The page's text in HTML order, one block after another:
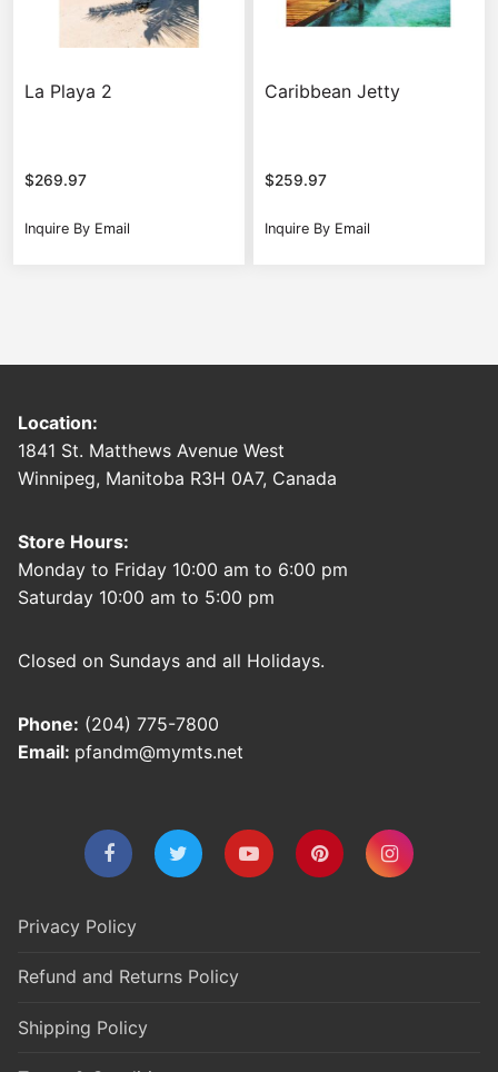
La Playa 2
$269.97
Inquire By Email
Caribbean Jetty
$259.97
Inquire By Email
Location:
1841 St. Matthews Avenue West
Winnipeg, Manitoba R3H 0A7, Canada
Store Hours:
Monday to Friday 10:00 am to 6:00 pm
Saturday 10:00 am to 5:00 pm
Closed on Sundays and all Holidays.
Phone: (204) 775-7800
Email: pfandm@mymts.net
Privacy Policy
Refund and Returns Policy
Shipping Policy